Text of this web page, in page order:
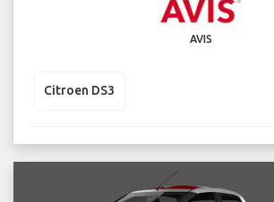
AVIS
Citroen DS3